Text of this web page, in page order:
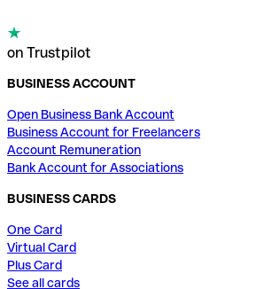
on Trustpilot
BUSINESS ACCOUNT
Open Business Bank Account
Business Account for Freelancers
Account Remuneration
Bank Account for Associations
BUSINESS CARDS
One Card
Virtual Card
Plus Card
See all cards